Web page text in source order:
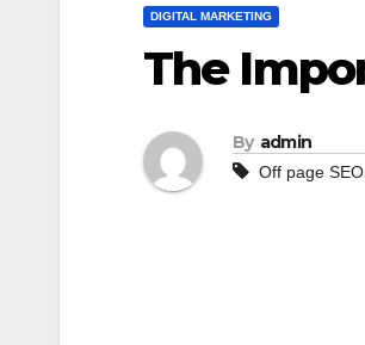
DIGITAL MARKETING
The
By admin
Off page SEO